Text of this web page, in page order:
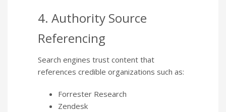
4. Authority Source
Referencing
Search engines trust content that
references credible organizations such as:
Forrester Research
Zendesk